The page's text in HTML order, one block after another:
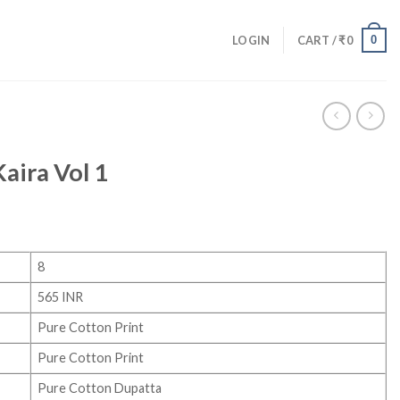
LOGIN CART /₹0 0
Vol 1
8
565 INR
Pure Cotton Print
Pure Cotton Print
Pure Cotton Dupatta